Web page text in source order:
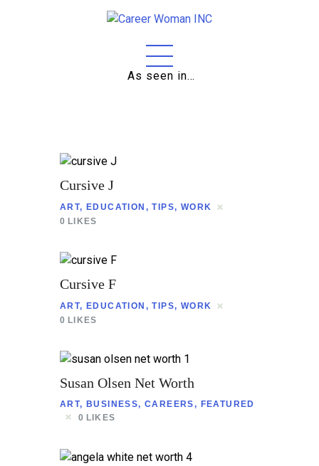
As seen in…
Home
Business
Cursive J
ART, EDUCATION ,TIPS, WORK
0 LIKES
Cursive F
ART,EDUCATION ,TIPS, WORK
0 LIKES
Susan Olsen Net Worth
ART, BUSINESS,CAREERS, FEATURED
0 LIKES